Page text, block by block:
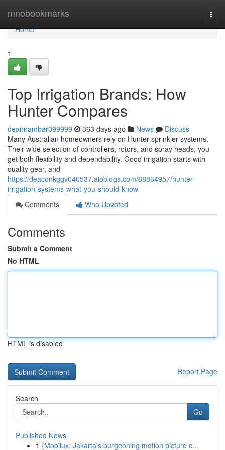
mnobookmarks
Home
Home
1
Top Irrigation Brands: How
Hunter Compares
deannambar099999 363 days ago News
Discuss
Many Australian homeowners rely on Hunter sprinkler systems.
Their wide selection of controllers, rotors, and spray heads, you
get both flexibility and dependability. Good irrigation starts with
quality gear, and
https://deaconkggv040537.aioblogs.com/88864957/hunter-
irrigation-systems-what-you-should-know
Comments
Who Upvoted
Comments
Submit a Comment
No HTML
HTML is disabled
Report Page
Search
Go
Published News
1 {Mooilux: Jakarta's burgeoning motion picture c...